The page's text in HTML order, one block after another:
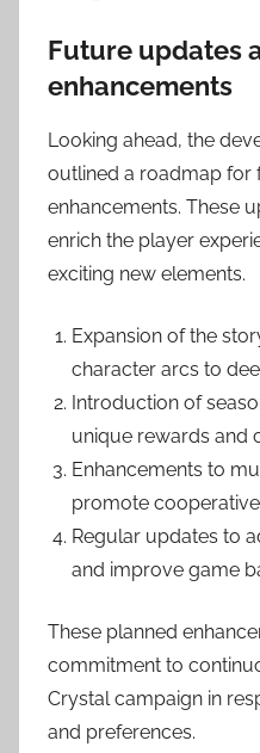
Future updates
enhancements
Looking ahead, the
outlined a roadmap for
enhancements. These
enrich the player
exciting new elements.
Expansion of the
character arcs to
Introduction of
unique rewards and
Enhancements to
promote
Regular updates to
and improve game
These planned
commitment to
Crystal campaign in
and preferences.